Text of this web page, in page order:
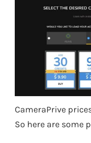
CameraPrive
So here are some